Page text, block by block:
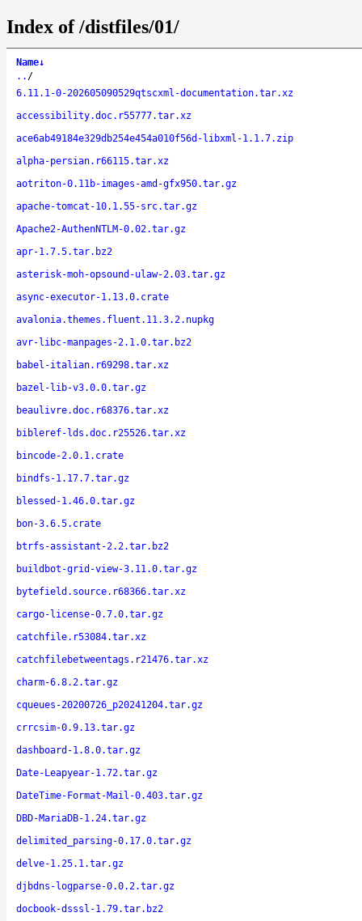
Index of /distfiles/01/
Name↓
.. /
6.11.1-0-202605090529qtscxml-documentation.tar.xz
accessibility.doc.r55777.tar.xz
ace6ab49184e329db254e454a010f56d-libxml-1.1.7.zip
alpha-persian.r66115.tar.xz
aotriton-0.11b-images-amd-gfx950.tar.gz
apache-tomcat-10.1.55-src.tar.gz
Apache2-AuthenNTLM-0.02.tar.gz
apr-1.7.5.tar.bz2
asterisk-moh-opsound-ulaw-2.03.tar.gz
async-executor-1.13.0.crate
avalonia.themes.fluent.11.3.2.nupkg
avr-libc-manpages-2.1.0.tar.bz2
babel-italian.r69298.tar.xz
bazel-lib-v3.0.0.tar.gz
beaulivre.doc.r68376.tar.xz
bibleref-lds.doc.r25526.tar.xz
bincode-2.0.1.crate
bindfs-1.17.7.tar.gz
blessed-1.46.0.tar.gz
bon-3.6.5.crate
btrfs-assistant-2.2.tar.bz2
buildbot-grid-view-3.11.0.tar.gz
bytefield.source.r68366.tar.xz
cargo-license-0.7.0.tar.gz
catchfile.r53084.tar.xz
catchfilebetweentags.r21476.tar.xz
charm-6.8.2.tar.gz
cqueues-20200726_p20241204.tar.gz
crrcsim-0.9.13.tar.gz
dashboard-1.8.0.tar.gz
Date-Leapyear-1.72.tar.gz
DateTime-Format-Mail-0.403.tar.gz
DBD-MariaDB-1.24.tar.gz
delimited_parsing-0.17.0.tar.gz
delve-1.25.1.tar.gz
djbdns-logparse-0.0.2.tar.gz
docbook-dsssl-1.79.tar.bz2